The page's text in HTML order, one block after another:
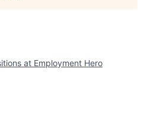
at Employment Hero